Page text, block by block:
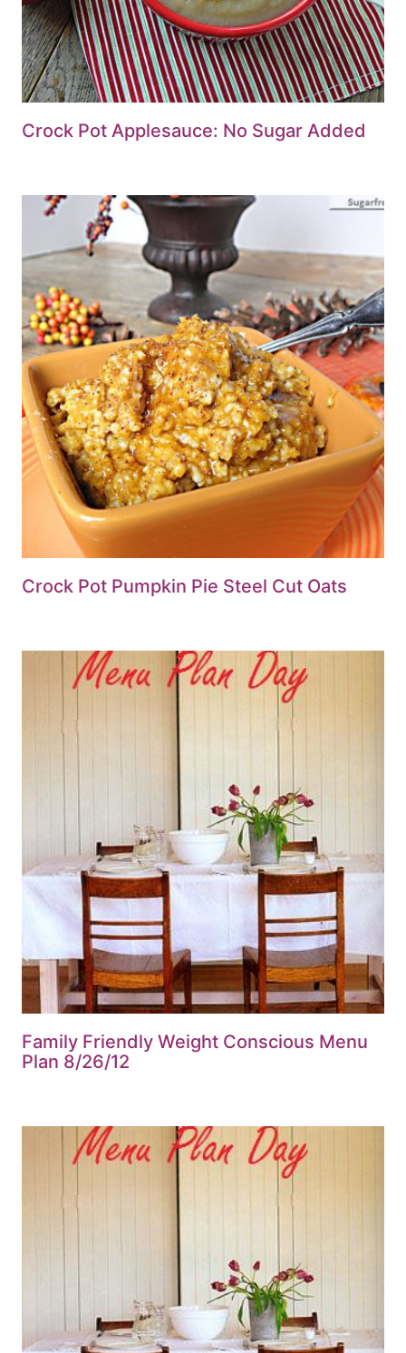
Crock Pot Applesauce: No Sugar Added
Crock Pot Pumpkin Pie Steel Cut Oats
Family Friendly Weight Conscious Menu
Plan 8/26/12